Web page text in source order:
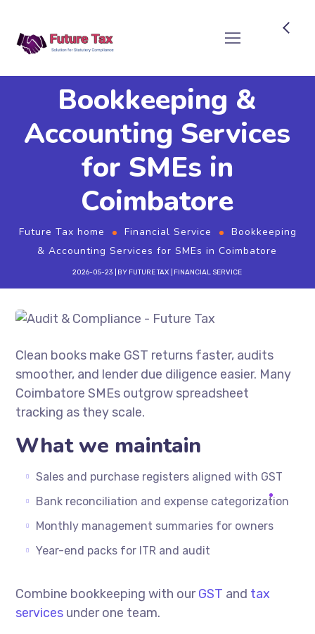
Bookkeeping &
Accounting Services
for SMEs in
Coimbatore
Future Tax home Financial Service
Bookkeeping
& Accounting Services for SMEs in Coimbatore
2026-05-23 BY FUTURE TAX FINANCIAL SERVICE
Clean books make GST returns faster, audits
smoother, and lender due diligence easier. Many
Coimbatore SMEs outgrow spreadsheet
tracking as they scale.
What we maintain
Sales and purchase registers aligned with GST
Bank reconciliation and expense categorization
Monthly management summaries for owners
Year-end packs for ITR and audit
Combine bookkeeping with ourGST and tax
services under one team.